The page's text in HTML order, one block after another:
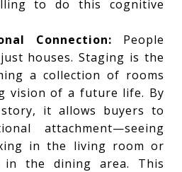
to do this cognitive
Connection: People
houses. Staging is the
a collection of rooms
vision of a future life. By
it allows buyers to
attachment—seeing
in the living room or
in the dining area. This